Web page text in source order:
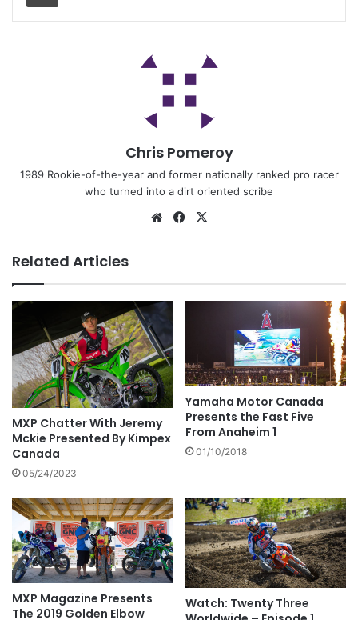
Chris Pomeroy
1989 Rookie-of-the-year and former nationally ranked pro racer
who turned into a dirt oriented scribe
Related Articles
MXP Chatter With Jeremy
Mckie Presented By Kimpex
Canada
05/24/2023
Yamaha Motor Canada
Presents the Fast Five
From Anaheim 1
01/10/2018
MXP Magazine Presents
The 2019 Golden Elbow
Watch: Twenty Three